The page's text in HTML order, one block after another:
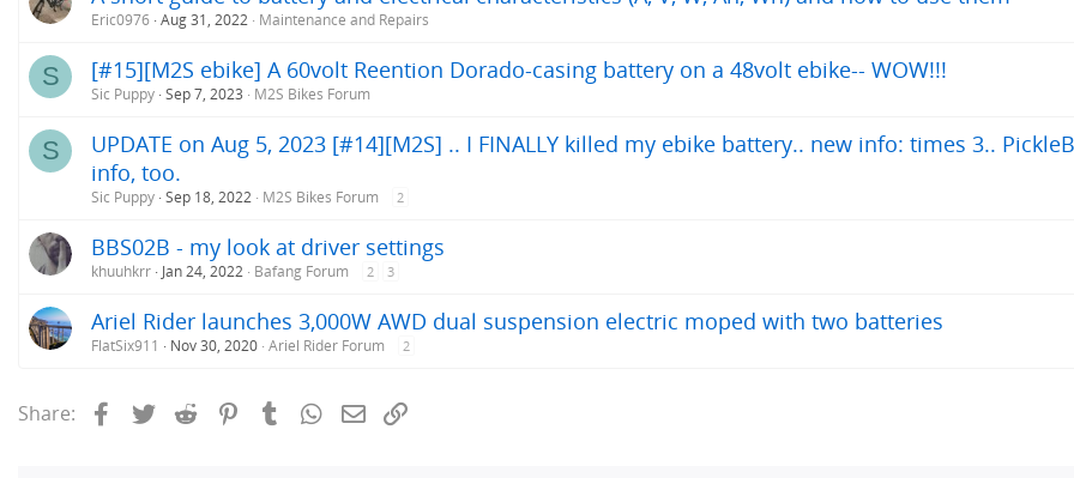
Eric0976 Aug 31, 2022 Maintenance and Repairs
S [#15][M2S ebike] A 60volt Reention Dorado-casing battery on a 48volt ebike-- WOW!!!
Sic Puppy Sep 7, 2023 M2S Bikes Forum
S
UPDATE on Aug 5, 2023 [#14][M2S] .. I FINALLY killed my ebike battery.. new info: times 3..
info, too.
Sic Puppy Sep 18, 2022 M2S Bikes Forum 2
BBS02B - my look at driver settings
khuuhkrr Jan 24, 2022 Bafang Forum 2 3
Ariel Rider launches 3,000W AWD dual suspension electric moped with two batteries
FlatSix911 Nov 30, 2020 Ariel Rider Forum 2
Share: FacebookTwitterReddit PinterestTumblrWhatsApp
Email